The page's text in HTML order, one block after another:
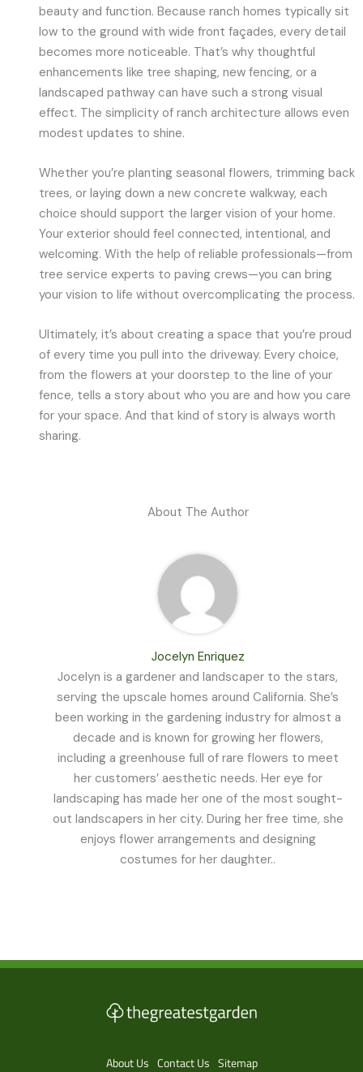
beauty and function. Because ranch homes typically sit
low to the ground with wide front façades, every detail
becomes more noticeable. That’s why thoughtful
enhancements like tree shaping, new fencing, or a
landscaped pathway can have such a strong visual
effect. The simplicity of ranch architecture allows even
modest updates to shine.
Whether you’re planting seasonal flowers, trimming back
trees, or laying down a new concrete walkway, each
choice should support the larger vision of your home.
Your exterior should feel connected, intentional, and
welcoming. With the help of reliable professionals—from
tree service experts to paving crews—you can bring
your vision to life without overcomplicating the process.
Ultimately, it’s about creating a space that you’re proud
of every time you pull into the driveway. Every choice,
from the flowers at your doorstep to the line of your
fence, tells a story about who you are and how you care
for your space. And that kind of story is always worth
sharing.
About The Author
Jocelyn Enriquez
Jocelyn is a gardener and landscaper to the stars,
serving the upscale homes around California. She’s
been working in the gardening industry for almost a
decade and is known for growing her flowers,
including a greenhouse full of rare flowers to meet
her customers’ aesthetic needs. Her eye for
landscaping has made her one of the most sought-
out landscapers in her city. During her free time, she
enjoys flower arrangements and designing
costumes for her daughter..
About Us Contact Us Sitemap